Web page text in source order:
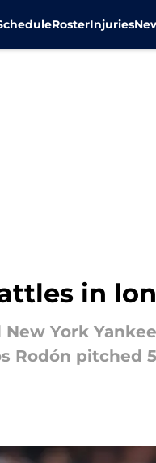
RosterInjuries
in
York
Rodón pitched